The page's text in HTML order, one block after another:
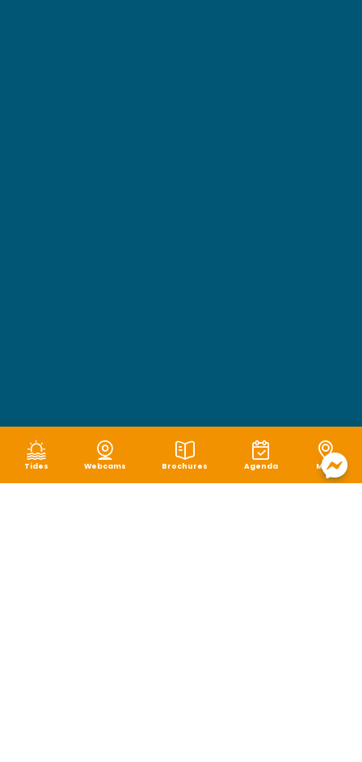
Tides Webcams Brochures Agenda Map